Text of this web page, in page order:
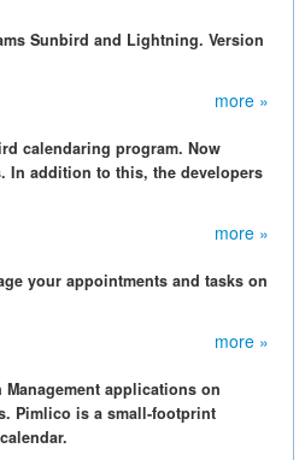
Sunbird and Lightning. Version
more »
calendaring program. Now
In addition to this, the developers
more »
your appointments and tasks on
more »
applications on
Pimlico is a small-footprint